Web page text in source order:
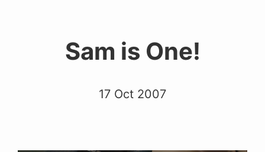
Sam is One!
17 Oct 2007